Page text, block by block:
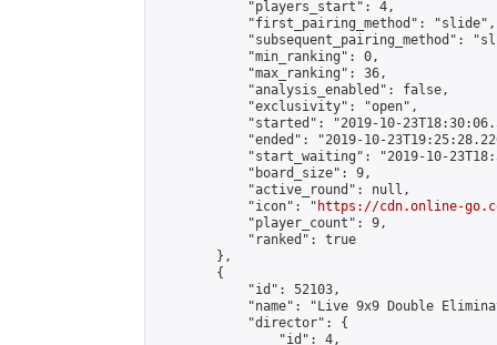
            "players_start": 4,
            "first_pairing_method": "slide",
"subsequent_pairing_method":
            "min_ranking": 0,
            "max_ranking": 36,
            "analysis_enabled": false,
            "exclusivity": "open",
"started": "2019-10-
"ended": "2019-10-
"start_waiting": "2019-10-
            "board_size": 9,
            "active_round": null,
            "icon": "
https://cdn.online-
            "player_count": 9,
            "ranked": true
        },
        {
            "id": 52103,
"name": "Live 9x9 Double
            "director": {
                "id": 4,